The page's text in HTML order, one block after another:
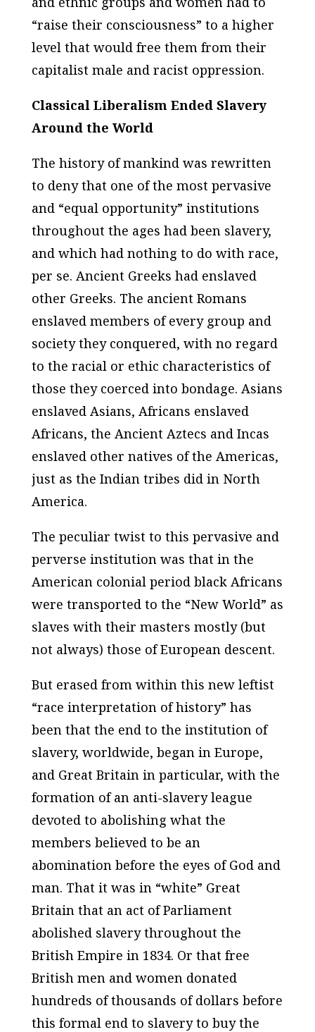
“raise their consciousness” to a higher
level that would free them from their
capitalist male and racist oppression.
Classical Liberalism Ended Slavery
Around the World
The history of mankind was rewritten
to deny that one of the most pervasive
and “equal opportunity” institutions
throughout the ages had been slavery,
and which had nothing to do with race,
per se. Ancient Greeks had enslaved
other Greeks. The ancient Romans
enslaved members of every group and
society they conquered, with no regard
to the racial or ethic characteristics of
those they coerced into bondage. Asians
enslaved Asians, Africans enslaved
Africans, the Ancient Aztecs and Incas
enslaved other natives of the Americas,
just as the Indian tribes did in North
America.
The peculiar twist to this pervasive and
perverse institution was that in the
American colonial period black Africans
were transported to the “New World” as
slaves with their masters mostly (but
not always) those of European descent.
But erased from within this new leftist
“race interpretation of history” has
been that the end to the institution of
slavery, worldwide, began in Europe,
and Great Britain in particular, with the
formation of an anti-slavery league
devoted to abolishing what the
members believed to be an
abomination before the eyes of God and
man. That it was in “white” Great
Britain that an act of Parliament
abolished slavery throughout the
British Empire in 1834. Or that free
British men and women donated
hundreds of thousands of dollars before
this formal end to slavery to buy the